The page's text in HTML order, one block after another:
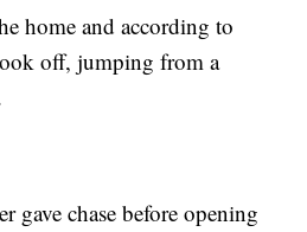
home and according to
off, jumping from a
gave chase before opening